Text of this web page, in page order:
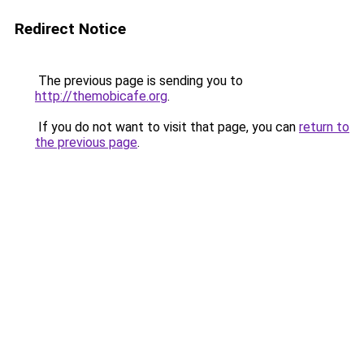
Redirect Notice
The previous page is sending you to
http://themobicafe.org.
If you do not want to visit that page, you can return to
the previous page.